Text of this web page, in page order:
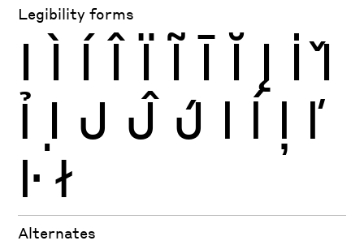
Legibility forms
I Ì Í Î Ï Ĩ Ī Ĭ Į İ Ǐ
Ỉ Ị J Ĵ J́ l ĺ ļ ľ
ŀ ł
Alternates